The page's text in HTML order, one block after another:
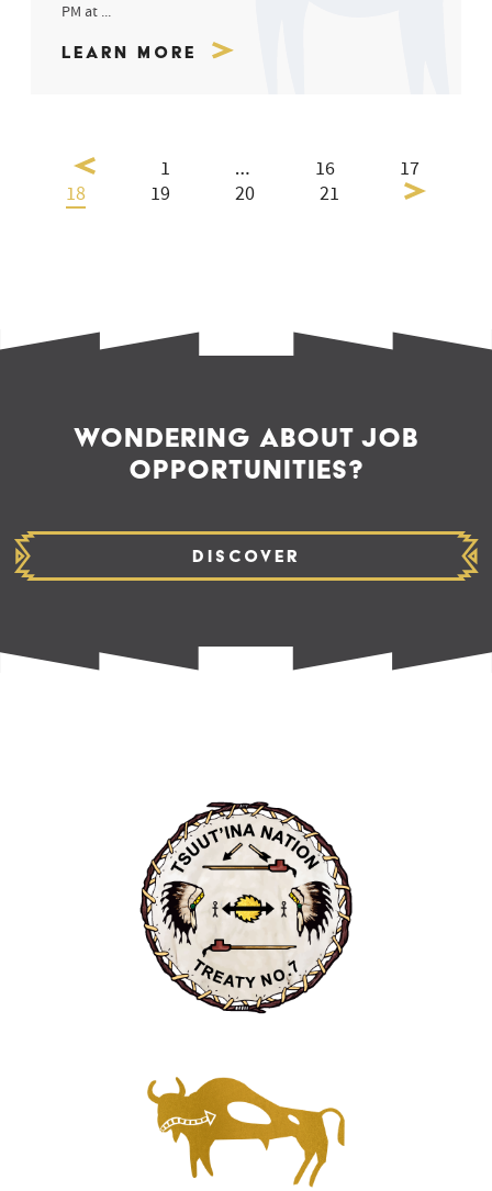
PM at ...
Learn More
1 … 16
17
18
19 20 21
WONDERING ABOUT JOB
OPPORTUNITIES?
Discover